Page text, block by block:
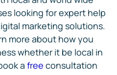
looking for expert help
marketing solutions.
more about how you
whether it be local in
afree consultation